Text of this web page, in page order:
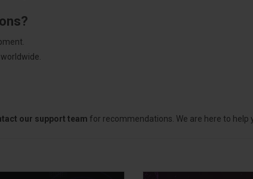
our support team for recommendations. We are here to help